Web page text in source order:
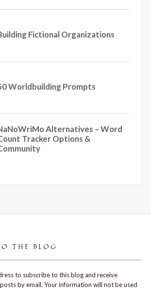
THE BLOG
to subscribe to this blog and receive
by email. Your information will not be used